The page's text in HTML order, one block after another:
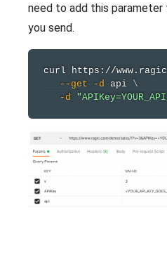
need to add this
you send.
curl https://
--get
-d api \
-d